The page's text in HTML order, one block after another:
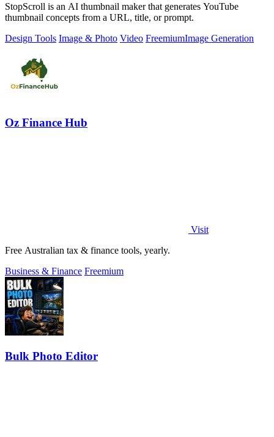
StopScroll is an AI thumbnail maker that generates YouTube
thumbnail concepts from a URL, title, or prompt.
Design Tools Image & Photo Video FreemiumImage Generation
Oz Finance Hub
Visit
Free Australian tax & finance tools, yearly.
Business & Finance Freemium
Bulk Photo Editor